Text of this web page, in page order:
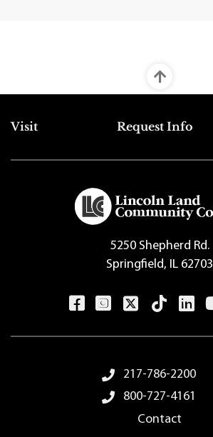
Top Footer Menu
Visit Request Info
5250 Shepherd Rd.
Springfield, IL 62703
Footer Menu217-786-2200
800-727-4161
Contact